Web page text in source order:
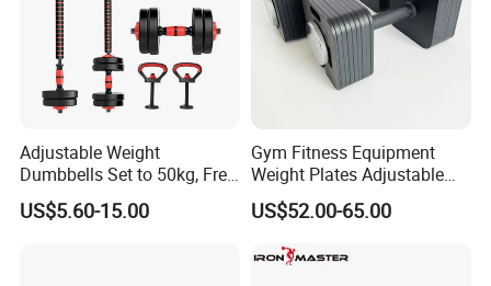
Adjustable Weight
Dumbbells Set to 50kg, Free
Weight Dumbbell with
Connecting Rod Used as
US$5.60-15.00
Gym Fitness Equipment
Weight Plates Adjustable
Cast Iron Dumbbell Set
US$52.00-65.00